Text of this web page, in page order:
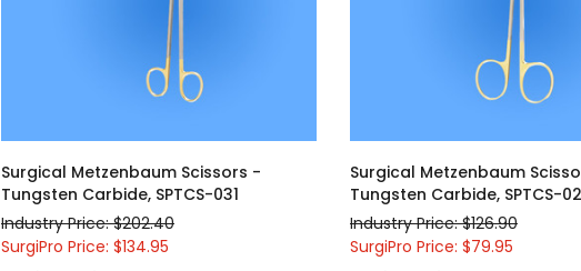
Surgical Metzenbaum Scissors -
Tungsten Carbide, SPTCS-031
Industry Price: $202.40
SurgiPro Price: $134.95
Surgical Metzenbaum
Tungsten Carbide, SPTCS-
Industry Price: $126.90
SurgiPro Price: $79.95